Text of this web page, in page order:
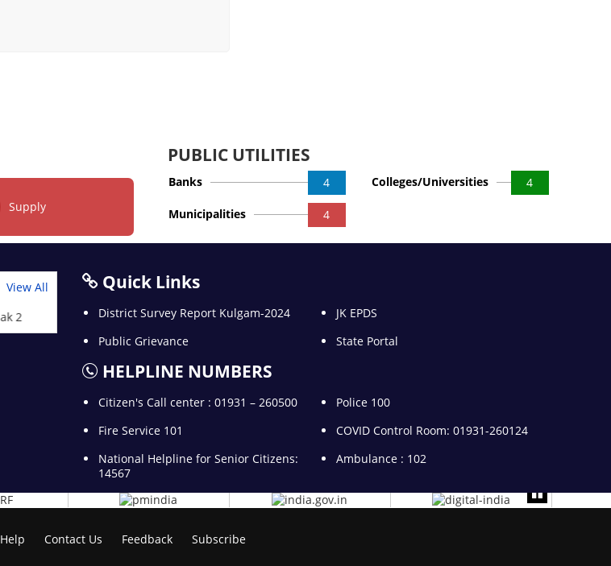
Supply
PUBLIC UTILITIES
4
Banks 4
Colleges/Universities
4
Municipalities
View All Quick Links
District Survey Report Kulgam-2024
JK EPDS
Public Grievance
State Portal
HELPLINE NUMBERS
Citizen's Call center : 01931 – 260500
Police 100
Fire Service 101
COVID Control Room: 01931-260124
National Helpline for Senior Citizens:
14567
Ambulance : 102
Help Contact Us Feedback Subscribe